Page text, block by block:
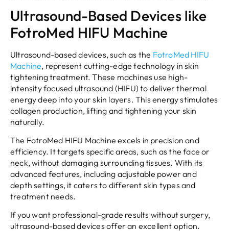
Ultrasound-Based Devices like
FotroMed HIFU Machine
Ultrasound-based devices, such as the FotroMed HIFU
Machine, represent cutting-edge technology in skin
tightening treatment. These machines use high-
intensity focused ultrasound (HIFU) to deliver thermal
energy deep into your skin layers. This energy stimulates
collagen production, lifting and tightening your skin
naturally.
The FotroMed HIFU Machine excels in precision and
efficiency. It targets specific areas, such as the face or
neck, without damaging surrounding tissues. With its
advanced features, including adjustable power and
depth settings, it caters to different skin types and
treatment needs.
If you want professional-grade results without surgery,
ultrasound-based devices offer an excellent option.